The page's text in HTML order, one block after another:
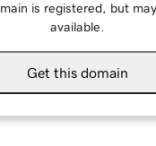
is registered, but
available.
Get this domain